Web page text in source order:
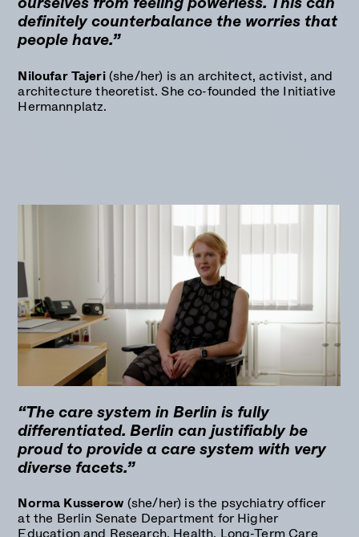
ourselves from feeling powerless. This can
definitely counterbalance the worries that
people have.”
Niloufar Tajeri(she/her) is an architect, activist, and
architecture theoretist. She co-founded the Initiative
Hermannplatz.
“The care system in Berlin is fully
differentiated. Berlin can justifiably be
proud to provide a care system with very
diverse facets.”
Norma Kusserow (she/her) is the psychiatry officer
at the Berlin Senate Department for Higher